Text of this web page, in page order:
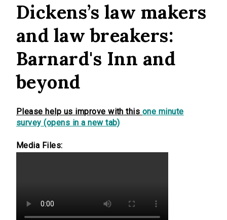
Dickens’s law makers
and law breakers:
Barnard's Inn and
beyond
Please help us improve with this one minute
survey (opens in a new tab)
Media Files: